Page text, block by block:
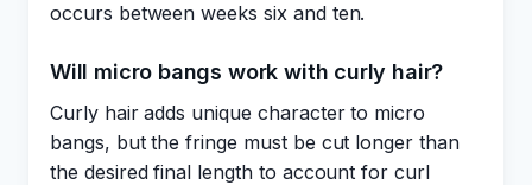
occurs between weeks six and ten.
Will micro bangs work with curly hair?
Curly hair adds unique character to micro
bangs, but the fringe must be cut longer than
the desired final length to account for curl